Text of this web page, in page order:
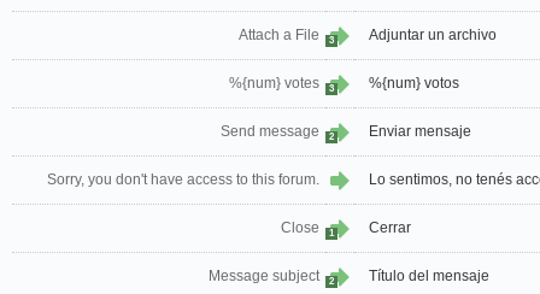
Attach a File 3 Adjuntar un archivo
%{num} votes 3 %{num} votos
Send message 2 Enviar mensaje
Sorry, you don't have access to this forum. Lo sentimos, no tenés
Close 1 Cerrar
Message subject 2 Título del mensaje